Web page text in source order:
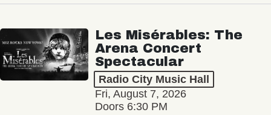
Les Misérables: The
Arena Concert
Spectacular
Radio City Music Hall
Fri, August 7, 2026
Doors 6:30 PM